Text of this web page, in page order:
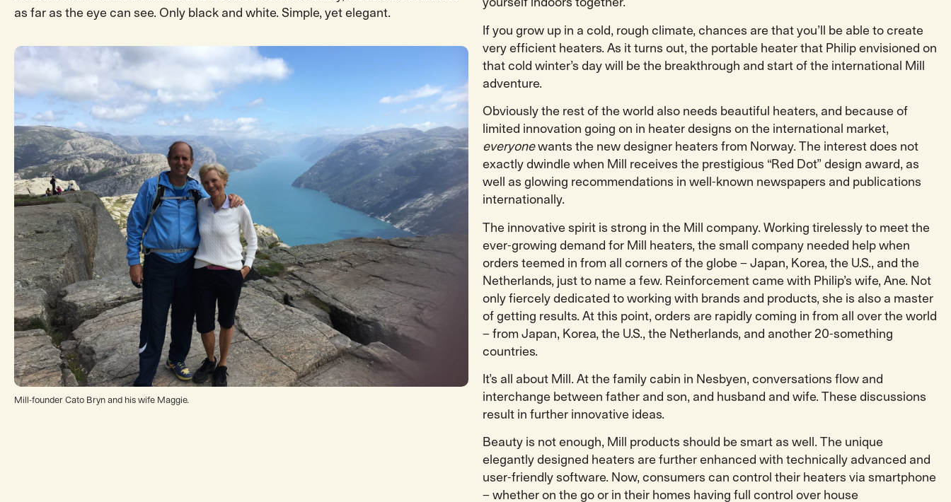
as far as the eye can see. Only black and white. Simple, yet elegant.
Mill-founder Cato Bryn and his wife Maggie.
yourself indoors together.
If you grow up in a cold, rough climate, chances are that you’ll be able to create
very efficient heaters. As it turns out, the portable heater that Philip envisioned on
that cold winter’s day will be the breakthrough and start of the international Mill
adventure.
Obviously the rest of the world also needs beautiful heaters, and because of
limited innovation going on in heater designs on the international market,
everyonewants the new designer heaters from Norway. The interest does not
exactly dwindle when Mill receives the prestigious “Red Dot” design award, as
well as glowing recommendations in well-known newspapers and publications
internationally.
The innovative spirit is strong in the Mill company. Working tirelessly to meet the
ever-growing demand for Mill heaters, the small company needed help when
orders teemed in from all corners of the globe – Japan, Korea, the U.S., and the
Netherlands, just to name a few. Reinforcement came with Philip’s wife, Ane. Not
only fiercely dedicated to working with brands and products, she is also a master
of getting results. At this point, orders are rapidly coming in from all over the world
– from Japan, Korea, the U.S., the Netherlands, and another 20-something
countries.
It’s all about Mill. At the family cabin in Nesbyen, conversations flow and
interchange between father and son, and husband and wife. These discussions
result in further innovative ideas.
Beauty is not enough, Mill products should be smart as well. The unique
elegantly designed heaters are further enhanced with technically advanced and
user-friendly software. Now, consumers can control their heaters via smartphone
– whether on the go or in their homes having full control over house